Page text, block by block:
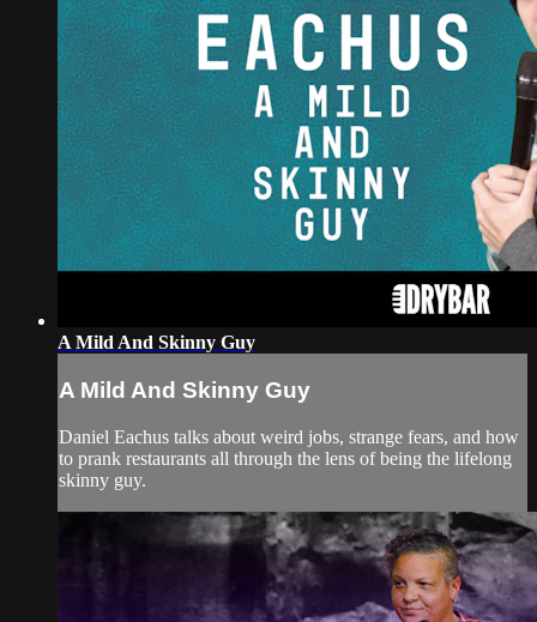
A Mild And Skinny Guy
A Mild And Skinny Guy
Daniel Eachus talks about weird jobs, strange fears, and how
to prank restaurants all through the lens of being the lifelong
skinny guy.